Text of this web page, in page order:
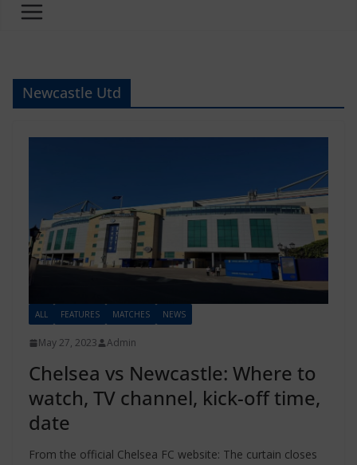
Newcastle Utd
ALL FEATURES MATCHES NEWS
May 27, 2023 Admin
Chelsea vs Newcastle: Where to
watch, TV channel, kick-off time,
date
From the official Chelsea FC website: The curtain closes